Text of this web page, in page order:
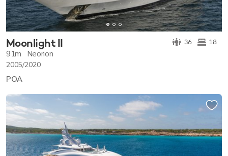
Moonlight II 36 18
91m Neorion
2005/2020
POA